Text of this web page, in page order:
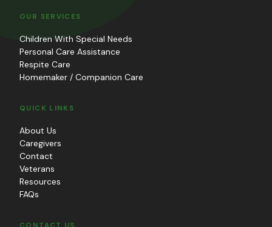
OUR SERVICES
Children With Special Needs
Personal Care Assistance
Respite Care
Homemaker / Companion Care
QUICK LINKS
About Us
Caregivers
Contact
Veterans
Resources
FAQs